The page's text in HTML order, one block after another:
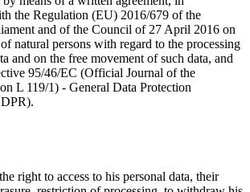
the Regulation (EU) 2016/679 of the
and of the Council of 27 April 2016 on
natural persons with regard to the processing
and on the free movement of such data, and
95/46/EC (Official Journal of the
L 119/1) - General Data Protection
right to access to his personal data, their